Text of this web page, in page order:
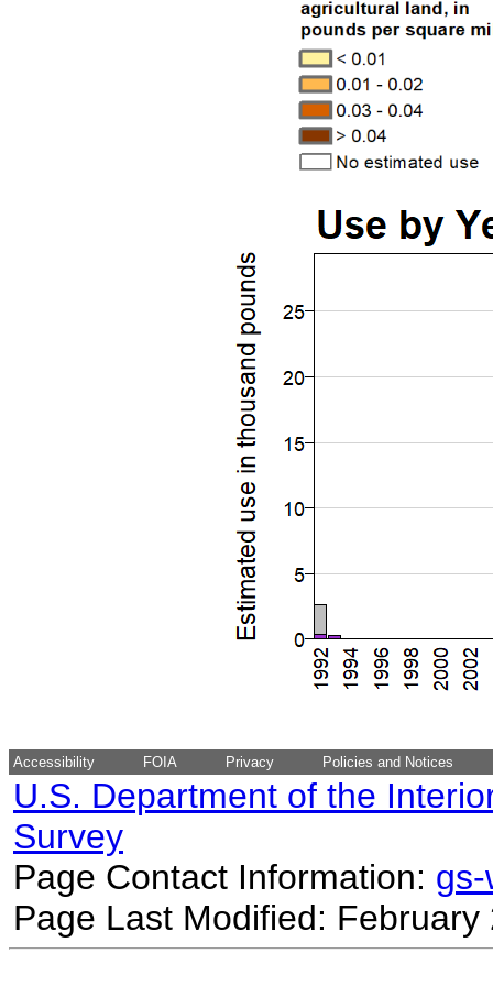
Accessibility FOIA Privacy Policies and Notices
U.S. Department of the
Survey
Page Contact Information:
Page Last Modified: